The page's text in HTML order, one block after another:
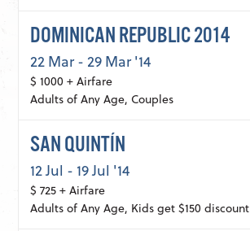
DOMINICAN REPUBLIC 2014
22 Mar - 29 Mar '14
$ 1000 + Airfare
Adults of Any Age, Couples
SAN QUINTÍN
12 Jul - 19 Jul '14
$ 725 + Airfare
Adults of Any Age, Kids get $150 discount